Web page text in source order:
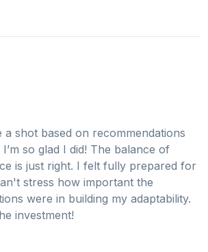
a shot based on recommendations
so glad I did! The balance of
is just right. I felt fully prepared for
stress how important the
were in building my adaptability.
investment!